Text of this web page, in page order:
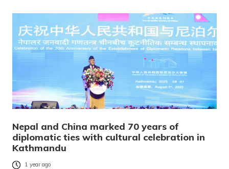
Nepal and China marked 70 years of
diplomatic ties with cultural celebration in
Kathmandu
1 year ago